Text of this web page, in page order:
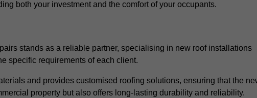
both your investment and the comfort of your occupants.
stands as a reliable partner, specialising in new roof installations
specific requirements of each client.
and provides customised roofing solutions, ensuring that the
property but also offers long-lasting durability and reliability.